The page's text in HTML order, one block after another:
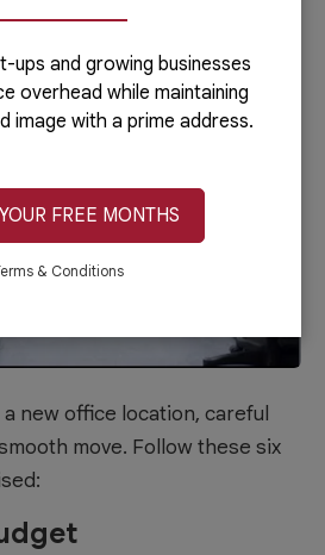
new office location, careful
move. Follow these six
and growing businesses
overhead while maintaining
image with a prime address.
FREE MONTHS
& Conditions